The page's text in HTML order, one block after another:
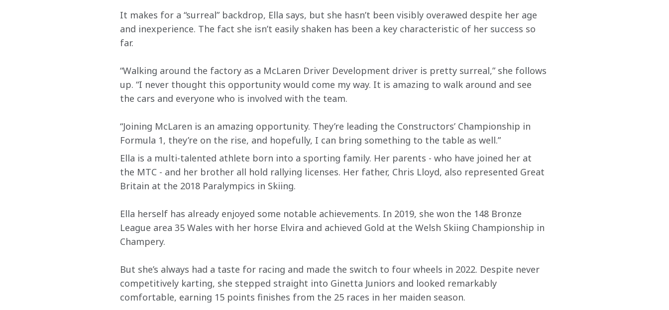
It makes for a “surreal” backdrop, Ella says, but she hasn’t been visibly overawed despite her age
and inexperience. The fact she isn’t easily shaken has been a key characteristic of her success so
far.
“Walking around the factory as a McLaren Driver Development driver is pretty surreal,” she follows
up. “I never thought this opportunity would come my way. It is amazing to walk around and see
the cars and everyone who is involved with the team.
“Joining McLaren is an amazing opportunity. They’re leading the Constructors’ Championship in
Formula 1, they’re on the rise, and hopefully, I can bring something to the table as well.”
Ella is a multi-talented athlete born into a sporting family. Her parents - who have joined her at
the MTC - and her brother all hold rallying licenses. Her father, Chris Lloyd, also represented Great
Britain at the 2018 Paralympics in Skiing.
Ella herself has already enjoyed some notable achievements. In 2019, she won the 148 Bronze
League area 35 Wales with her horse Elvira and achieved Gold at the Welsh Skiing Championship in
Champery.
But she’s always had a taste for racing and made the switch to four wheels in 2022. Despite never
competitively karting, she stepped straight into Ginetta Juniors and looked remarkably
comfortable, earning 15 points finishes from the 25 races in her maiden season.